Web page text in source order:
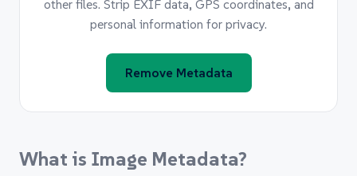
other files. Strip EXIF data, GPS coordinates, and
personal information for privacy.
Remove Metadata
What is Image Metadata?